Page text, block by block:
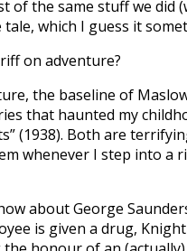
the same stuff we did
which I guess it
on adventure?
the baseline of
that haunted my
(1938). Both are
whenever I step into a
about George
is given a drug,